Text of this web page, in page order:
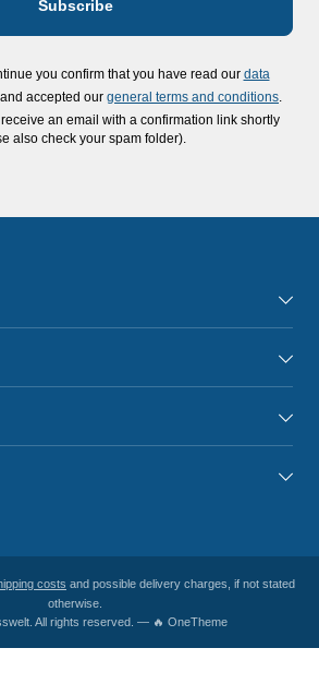
you confirm that you have read our data
and accepted our general terms and conditions
receive an email with a confirmation link shortly
also check your spam folder).
costs and possible delivery charges, if not stated
otherwise.
All rights reserved. — 🔥 OneTheme